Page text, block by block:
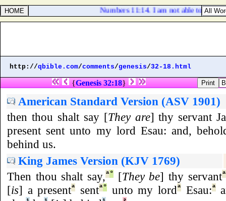
Numbers 11:14. I am not able to bear
http://qbible.com/comments/genesis/32-18.html